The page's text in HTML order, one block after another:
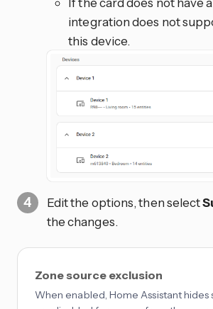
integration does not
this device.
Edit the options, then select
the changes.
Zone source exclusion
When enabled, Home Assistant hides